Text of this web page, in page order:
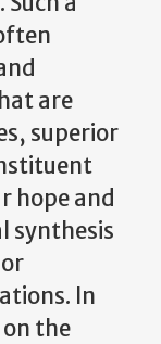
are
superior
hope and
synthesis
In
the